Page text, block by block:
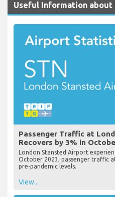
Useful Information
Passenger Traffic at
Recovers by 3% in
London Stansted Airport
October 2023, passenger traffic
pre-pandemic levels.
View...